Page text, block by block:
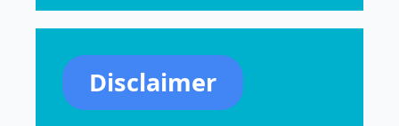
Disclaimer